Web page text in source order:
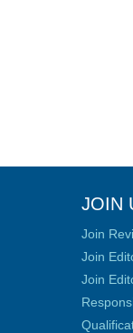
JOIN
Join
Join
Join